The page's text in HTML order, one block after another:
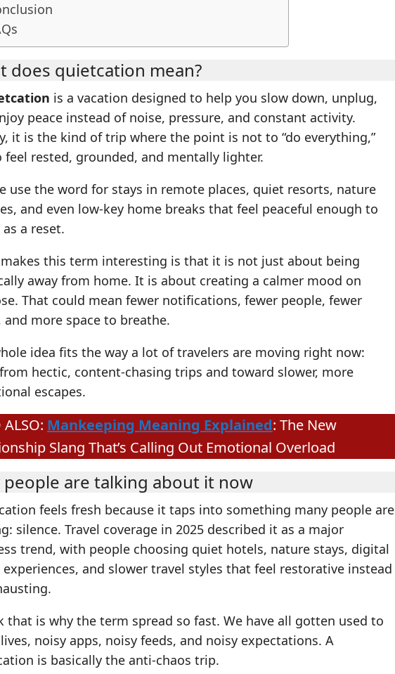
does quietcation mean?
is a vacation designed to help you slow down, unplug,
peace instead of noise, pressure, and constant activity.
it is the kind of trip where the point is not to “do everything,”
feel rested, grounded, and mentally lighter.
use the word for stays in remote places, quiet resorts, nature
and even low-key home breaks that feel peaceful enough to
a reset.
this term interesting is that it is not just about being
away from home. It is about creating a calmer mood on
That could mean fewer notifications, fewer people, fewer
and more space to breathe.
idea fits the way a lot of travelers are moving right now:
hectic, content-chasing trips and toward slower, more
escapes.
ALSO: Mankeeping Meaning Explained: The New
Slang That’s Calling Out Emotional Overload
people are talking about it now
feels fresh because it taps into something many people are
silence. Travel coverage in 2025 described it as a major
trend, with people choosing quiet hotels, nature stays, digital
and slower travel styles that feel restorative instead
that is why the term spread so fast. We have all gotten used to
noisy apps, noisy feeds, and noisy expectations. A
is basically the anti-chaos trip.